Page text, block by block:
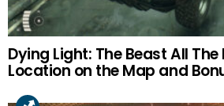
Dying Light: The Beast All
Location on the Map and